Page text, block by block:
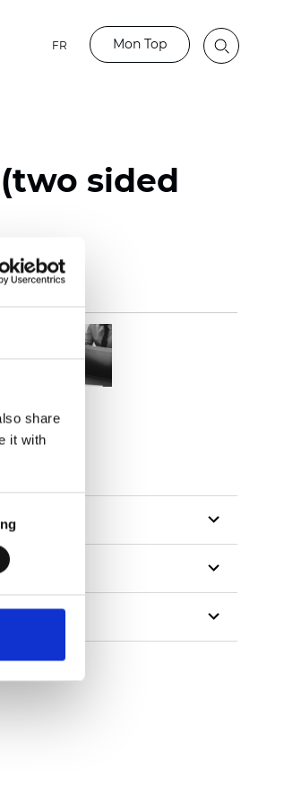
share
it with
FR Mon Top
sided